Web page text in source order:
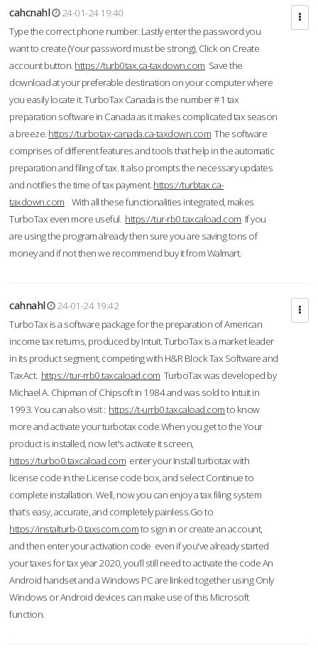
cahcnahl
24-01-24 19:40
Type the correct phone number. Lastly enter the password you
want to create (Your password must be strong), Click on Create
account button. https://turb0tax.ca-taxdown.com Save the
download at your preferable destination on your computer where
you easily locate it. TurboTax Canada is the number #1 tax
preparation software in Canada as it makes complicated tax season
a breeze. https://turbotax-canada.ca-taxdown.com The software
comprises of different features and tools that help in the automatic
preparation and filing of tax. It also prompts the necessary updates
and notifies the time of tax payment. https://turbtax.ca-
taxdown.com With all these functionalities integrated, makes
TurboTax even more useful. https://tur-rb0.taxcaload.com If you
are using the program already then sure you are saving tons of
money and if not then we recommend buy it from Walmart.
cahnahl
24-01-24 19:42
TurboTax is a software package for the preparation of American
income tax returns, produced by Intuit. TurboTax is a market leader
in its product segment, competing with H&R Block Tax Software and
TaxAct. https://tur-rrb0.taxcaload.com TurboTax was developed by
Michael A. Chipman of Chipsoft in 1984 and was sold to Intuit in
1993. You can also visit : https://t-urrb0.taxcaload.comto know
more and activate your turbotax code.When you get to the Your
product is installed, now let's activate it screen,
https://turbo0.taxcaload.com enter your Install turbotax with
license code in the License code box, and select Continue to
complete installation. Well, now you can enjoy a tax filing system
that’s easy, accurate, and completely painless.Go to
https://instalturb-0.taxscom.comto sign in or create an account,
and then enter your activation code even if you've already started
your taxes for tax year 2020, you’ll still need to activate the code An
Android handset and a Windows PC are linked together using Only
Windows or Android devices can make use of this Microsoft
function.